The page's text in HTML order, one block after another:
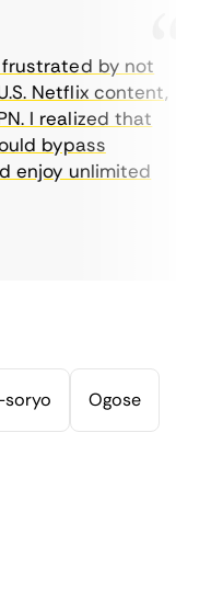
by not
Netflix content,
realized that
bypass
unlimited
soryo Ogose